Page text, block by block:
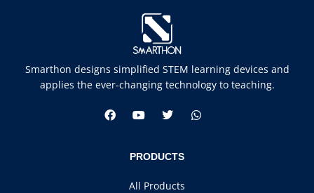
Smarthon designs simplified STEM learning devices and
applies the ever-changing technology to teaching.
PRODUCTS
All Products